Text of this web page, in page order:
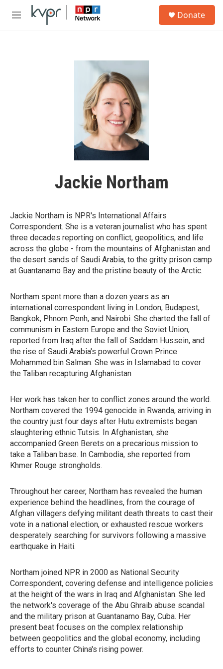
Skip to main content
M
Donate
Jackie Northam
Jackie Northam is NPR's International Affairs
Correspondent. She is a veteran journalist who has spent
three decades reporting on conflict, geopolitics, and life
across the globe - from the mountains of Afghanistan and
the desert sands of Saudi Arabia, to the gritty prison camp
at Guantanamo Bay and the pristine beauty of the Arctic.
Northam spent more than a dozen years as an
international correspondent living in London, Budapest,
Bangkok, Phnom Penh, and Nairobi. She charted the fall of
communism in Eastern Europe and the Soviet Union,
reported from Iraq after the fall of Saddam Hussein, and
the rise of Saudi Arabia's powerful Crown Prince
Mohammed bin Salman. She was in Islamabad to cover
the Taliban recapturing Afghanistan
Her work has taken her to conflict zones around the world.
Northam covered the 1994 genocide in Rwanda, arriving in
the country just four days after Hutu extremists began
slaughtering ethnic Tutsis. In Afghanistan, she
accompanied Green Berets on a precarious mission to
take a Taliban base. In Cambodia, she reported from
Khmer Rouge strongholds.
Throughout her career, Northam has revealed the human
experience behind the headlines, from the courage of
Afghan villagers defying militant death threats to cast their
vote in a national election, or exhausted rescue workers
desperately searching for survivors following a massive
earthquake in Haiti.
Northam joined NPR in 2000 as National Security
Correspondent, covering defense and intelligence policies
at the height of the wars in Iraq and Afghanistan. She led
the network's coverage of the Abu Ghraib abuse scandal
and the military prison at Guantanamo Bay, Cuba. Her
present beat focuses on the complex relationship
between geopolitics and the global economy, including
efforts to counter China's rising power.